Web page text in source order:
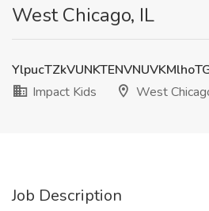
West Chicago, IL
Impact Kids
West
Job Description